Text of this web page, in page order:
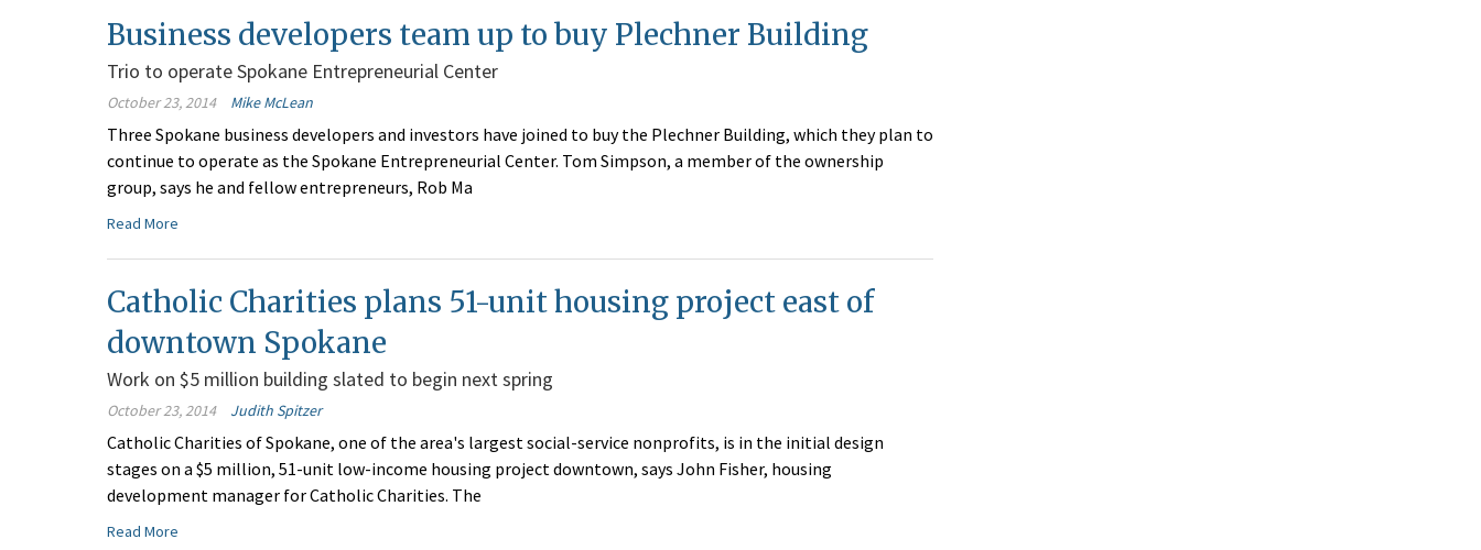
Business developers team up to buy Plechner Building
Trio to operate Spokane Entrepreneurial Center
October 23, 2014 Mike McLean
Three Spokane business developers and investors have joined to buy the Plechner Building, which they plan to
continue to operate as the Spokane Entrepreneurial Center. Tom Simpson, a member of the ownership
group, says he and fellow entrepreneurs, Rob Ma
Read More
Catholic Charities plans 51-unit housing project east of
downtown Spokane
Work on $5 million building slated to begin next spring
October 23, 2014 Judith Spitzer
Catholic Charities of Spokane, one of the area's largest social-service nonprofits, is in the initial design
stages on a $5 million, 51-unit low-income housing project downtown, says John Fisher, housing
development manager for Catholic Charities. The
Read More